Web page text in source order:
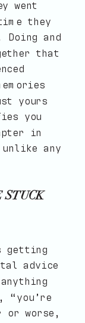
went
they
Doing and
that
yours
you
in
any
STUCK
getting
advice
“you’re
or worse,